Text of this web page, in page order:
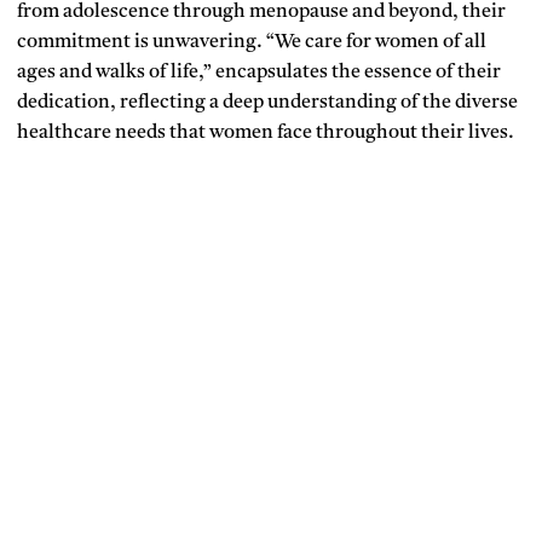
from adolescence through menopause and beyond, their
commitment is unwavering. “We care for women of all
ages and walks of life,” encapsulates the essence of their
dedication, reflecting a deep understanding of the diverse
healthcare needs that women face throughout their lives.